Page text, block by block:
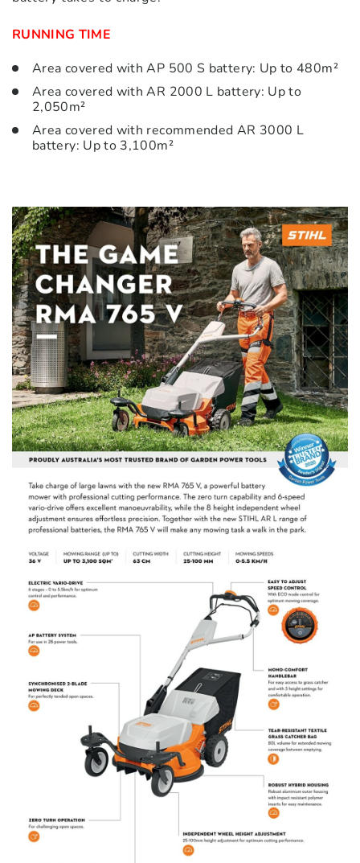
RUNNING TIME
Area covered with AP 500 S battery: Up to 480m²
Area covered with AR 2000 L battery: Up to
2,050m²
Area covered with recommended AR 3000 L
battery: Up to 3,100m²